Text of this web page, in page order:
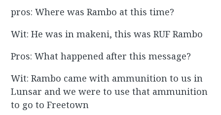
pros: Where was Rambo at this time?
Wit: He was in makeni, this was RUF Rambo
Pros: What happened after this message?
Wit: Rambo came with ammunition to us in
Lunsar and we were to use that ammunition
to go to Freetown